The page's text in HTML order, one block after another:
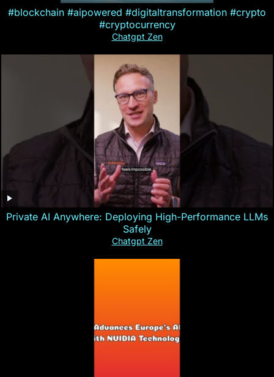
#blockchain #aipowered #digitaltransformation #crypto
#cryptocurrency
Chatgpt Zen
Private AI Anywhere: Deploying High-Performance LLMs
Safely
Chatgpt Zen